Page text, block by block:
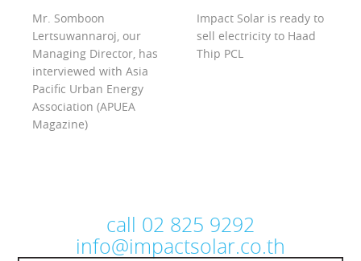
Mr. Somboon
Lertsuwannaroj, our
Managing Director, has
interviewed with Asia
Pacific Urban Energy
Association (APUEA
Magazine)
Impact Solar is ready to
sell electricity to Haad
Thip PCL
call 02 825 9292
info@impactsolar.co.th